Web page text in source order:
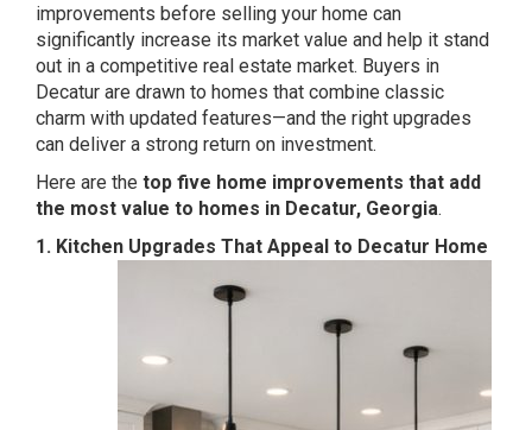
improvements before selling your home can
significantly increase its market value and help it stand
out in a competitive real estate market. Buyers in
Decatur are drawn to homes that combine classic
charm with updated features—and the right upgrades
can deliver a strong return on investment.
Here are the top five home improvements that add
the most value to homes in Decatur, Georgia.
1. Kitchen Upgrades That Appeal to Decatur Home